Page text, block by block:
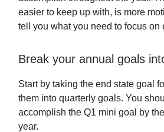
easier to keep up with, is more
tell you what you need to focus on
Break your annual goals
Start by taking the end state goal
them into quarterly goals. You
accomplish the Q1 mini goal by
year.